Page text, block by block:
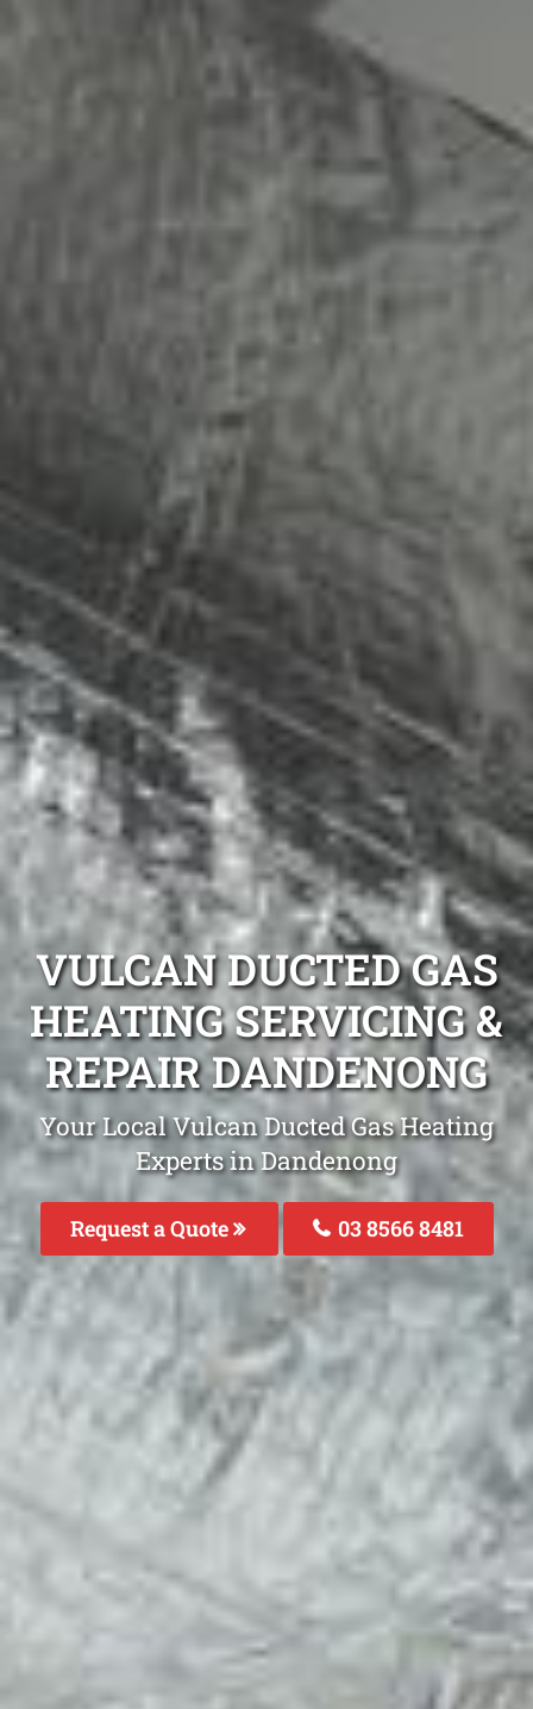
VULCAN DUCTED GAS
HEATING SERVICING &
REPAIR DANDENONG
Your Local Vulcan Ducted Gas Heating
Experts in Dandenong
Request a Quote 03 8566 8481